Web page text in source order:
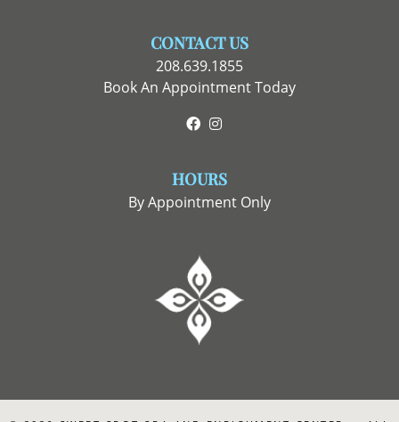
CONTACT US
208.639.1855
Book An Appointment Today
Facebook
HOURS
By Appointment Only